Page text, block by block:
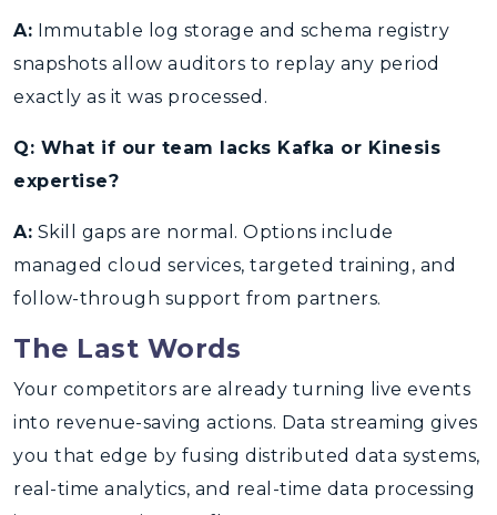
A: Immutable log storage and schema registry
snapshots allow auditors to replay any period
exactly as it was processed.
Q: What if our team lacks Kafka or Kinesis
expertise?
A: Skill gaps are normal. Options include
managed cloud services, targeted training, and
follow-through support from partners.
The Last Words
Your competitors are already turning live events
into revenue-saving actions. Data streaming gives
you that edge by fusing distributed data systems,
real-time analytics, and real-time data processing